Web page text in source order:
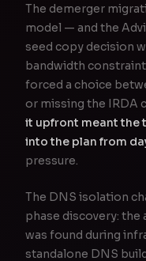
The demerger
model — and the
seed copy decision
bandwidth
forced a choice
or missing the IRDA
it upfront meant the
into the plan from
pressure.
The DNS isolation
phase discovery:
was found during
standalone DNS